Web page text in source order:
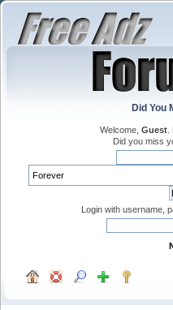
Did You
Welcome, Guest
Did you miss
Login with username,